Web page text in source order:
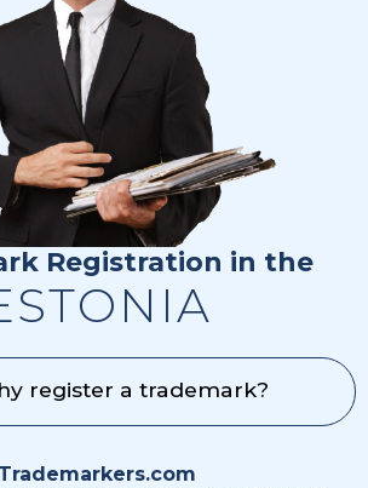
Registration in the
register a trademark?
Trademarkers.com